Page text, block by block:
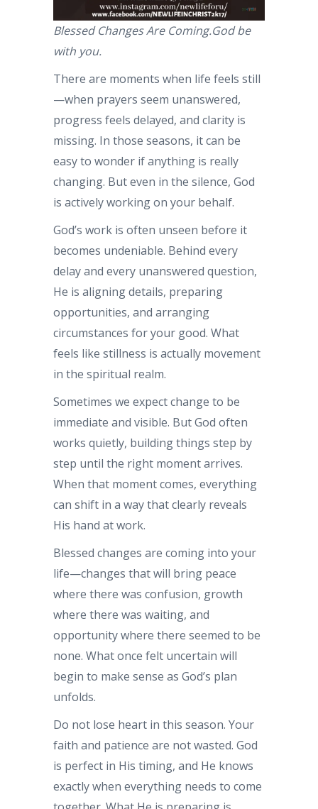
Blessed Changes Are Coming.God be
with you.
There are moments when life feels still
—when prayers seem unanswered,
progress feels delayed, and clarity is
missing. In those seasons, it can be
easy to wonder if anything is really
changing. But even in the silence, God
is actively working on your behalf.
God’s work is often unseen before it
becomes undeniable. Behind every
delay and every unanswered question,
He is aligning details, preparing
opportunities, and arranging
circumstances for your good. What
feels like stillness is actually movement
in the spiritual realm.
Sometimes we expect change to be
immediate and visible. But God often
works quietly, building things step by
step until the right moment arrives.
When that moment comes, everything
can shift in a way that clearly reveals
His hand at work.
Blessed changes are coming into your
life—changes that will bring peace
where there was confusion, growth
where there was waiting, and
opportunity where there seemed to be
none. What once felt uncertain will
begin to make sense as God’s plan
unfolds.
Do not lose heart in this season. Your
faith and patience are not wasted. God
is perfect in His timing, and He knows
exactly when everything needs to come